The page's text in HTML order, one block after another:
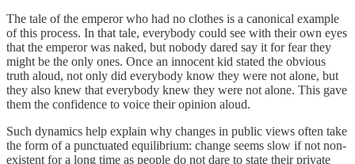
The tale of the emperor who had no clothes is a canonical example
of this process. In that tale, everybody could see with their own eyes
that the emperor was naked, but nobody dared say it for fear they
might be the only ones. Once an innocent kid stated the obvious
truth aloud, not only did everybody know they were not alone, but
they also knew that everybody knew they were not alone. This gave
them the confidence to voice their opinion aloud.
Such dynamics help explain why changes in public views often take
the form of a punctuated equilibrium: change seems slow if not non-
existent for a long time as people do not dare to state their private